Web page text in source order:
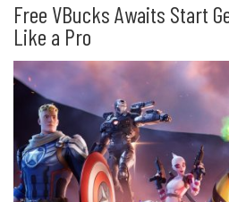
Free VBucks Awaits Start
Like a Pro